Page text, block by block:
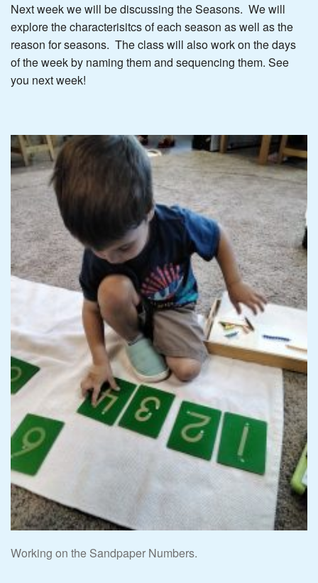
Next week we will be discussing the Seasons. We will
explore the characterisitcs of each season as well as the
reason for seasons. The class will also work on the days
of the week by naming them and sequencing them. See
you next week!
Working on the Sandpaper Numbers.